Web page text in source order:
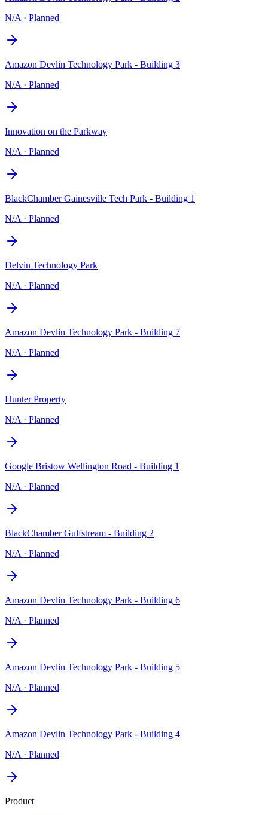
N/A · Planned
Amazon Devlin Technology Park - Building 3
N/A · Planned
Innovation on the Parkway
N/A · Planned
BlackChamber Gainesville Tech Park - Building 1
N/A · Planned
Delvin Technology Park
N/A · Planned
Amazon Devlin Technology Park - Building 7
N/A · Planned
Hunter Property
N/A · Planned
Google Bristow Wellington Road - Building 1
N/A · Planned
BlackChamber Gulfstream - Building 2
N/A · Planned
Amazon Devlin Technology Park - Building 6
N/A · Planned
Amazon Devlin Technology Park - Building 5
N/A · Planned
Amazon Devlin Technology Park - Building 4
N/A · Planned
Product